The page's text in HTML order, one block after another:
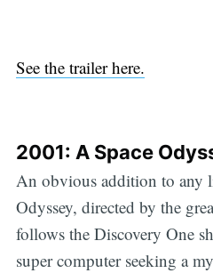
See the trailer here.
2001: A Space
An obvious addition to any
Odyssey, directed by the
follows the Discovery One
super computer seeking a